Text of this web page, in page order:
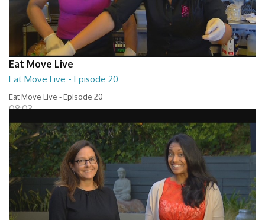
Eat Move Live
Eat Move Live - Episode 20
Eat Move Live - Episode 20
08:03